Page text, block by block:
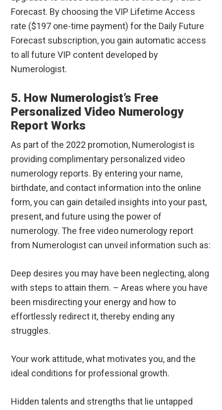
Forecast. By choosing the VIP Lifetime Access
rate ($197 one-time payment) for the Daily Future
Forecast subscription, you gain automatic access
to all future VIP content developed by
Numerologist.
5. How Numerologist’s Free
Personalized Video Numerology
Report Works
As part of the 2022 promotion, Numerologist is
providing complimentary personalized video
numerology reports. By entering your name,
birthdate, and contact information into the online
form, you can gain detailed insights into your past,
present, and future using the power of
numerology. The free video numerology report
from Numerologist can unveil information such as:
Deep desires you may have been neglecting, along
with steps to attain them. – Areas where you have
been misdirecting your energy and how to
effortlessly redirect it, thereby ending any
struggles.
Your work attitude, what motivates you, and the
ideal conditions for professional growth.
Hidden talents and strengths that lie untapped